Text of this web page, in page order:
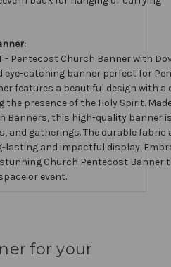
- Pentecost Church Banner with
eye-catching banner perfect for
features a beautiful design with a
the presence of the Holy Spirit.
Banners, this high-quality banner
and gatherings. The durable fabric
lasting and impactful display.
Church Pentecost Banner
or event.
for your